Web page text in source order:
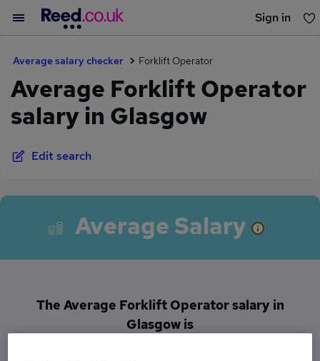
Sign in
Average salary checker Forklift Operator
Average Forklift Operator
salary in Glasgow
Edit search
Average Salary
The Average Forklift Operator salary in
Glasgow is